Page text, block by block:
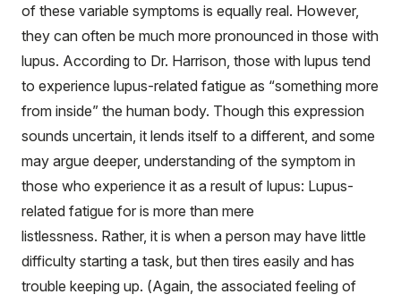
of these variable symptoms is equally real. However,
they can often be much more pronounced in those with
lupus. According to Dr. Harrison, those with lupus tend
to experience lupus-related fatigue as “something more
from inside” the human body. Though this expression
sounds uncertain, it lends itself to a different, and some
may argue deeper, understanding of the symptom in
those who experience it as a result of lupus: Lupus-
related fatigue for is more than mere
listlessness. Rather, it is when a person may have little
difficulty starting a task, but then tires easily and has
trouble keeping up. (Again, the associated feeling of